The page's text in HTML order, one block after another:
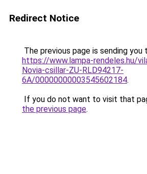
Redirect Notice
The previous page is sending you
https://www.lampa-rendeles.hu/
Novia-csillar-ZU-RLD94217-
6A/00000000003545602184.
If you do not want to visit that
the previous page.